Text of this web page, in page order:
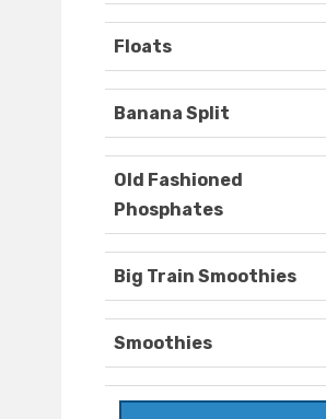
Floats
Banana Split
Old Fashioned
Phosphates
Big Train Smoothies
Smoothies